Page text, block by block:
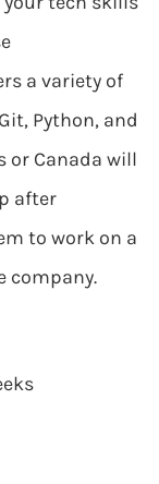
a variety of
Python, and
or Canada will
after
to work on a
company.